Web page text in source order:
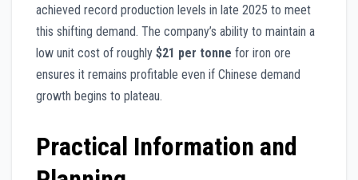
achieved record production levels in late 2025 to meet
this shifting demand. The company’s ability to maintain a
low unit cost of roughly $21 per tonne for iron ore
ensures it remains profitable even if Chinese demand
growth begins to plateau.
Practical Information and